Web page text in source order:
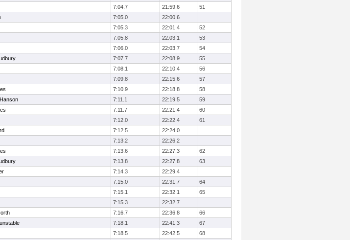
7:04.7 21:59.6
51
7:05.0
22:00.6
7:05.3 22:01.4
52
7:05.8 22:03.1
53
7:06.0 22:03.7
54
7:07.7 22:08.9
55
7:08.1 22:10.4
56
7:09.8 22:15.6
57
7:10.9 22:18.8
58
7:11.1 22:19.5
59
7:11.7 22:21.4
60
7:12.0 22:22.4
61
7:12.5
22:24.0
7:13.2
22:26.2
7:13.6 22:27.3
62
7:13.8 22:27.8
63
7:14.3
22:29.4
7:15.0 22:31.7
64
7:15.1 22:32.1
65
7:15.3
22:32.7
7:16.7 22:36.8
66
7:18.1 22:41.3
67
7:18.5 22:42.5
68